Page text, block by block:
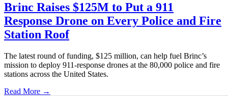
Brinc Raises $125M to Put a 911
Response Drone on Every Police and Fire
Station Roof
The latest round of funding, $125 million, can help fuel Brinc’s
mission to deploy 911-response drones at the 80,000 police and fire
stations across the United States.
Read More →